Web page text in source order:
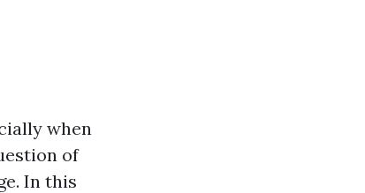
when
of
In this